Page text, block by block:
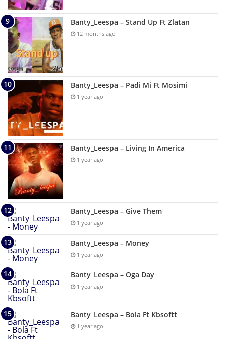
Banty_Leespa – Stand Up Ft Zlatan
12 months ago
Banty_Leespa – Padi Mi Ft Mosimi
1 year ago
Banty_Leespa – Living In America
1 year ago
Banty_Leespa – Give Them
1 year ago
Banty_Leespa – Money
1 year ago
Banty_Leespa – Oga Day
1 year ago
Banty_Leespa – Bola Ft Kbsoftt
1 year ago